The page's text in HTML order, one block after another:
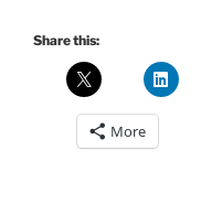
–
Meet
Share this:
More